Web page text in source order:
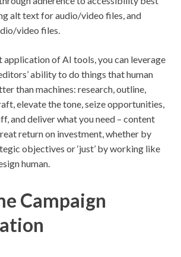
alt text for audio/video files, and
video files.
application of AI tools, you can leverage
ability to do things that human
than machines: research, outline,
elevate the tone, seize opportunities,
and deliver what you need – content
return on investment, whether by
objectives or ‘just’ by working like
human.
Campaign